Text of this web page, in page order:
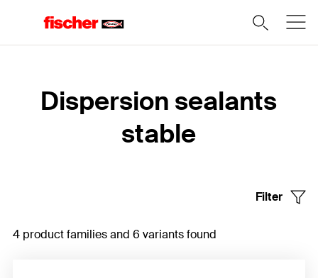
Dispersion sealants
stable
Filter
4 product families and 6 variants found